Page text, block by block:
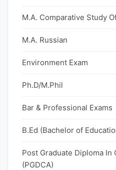
M.A. Comparative Study
M.A. Russian
Environment Exam
Ph.D/M.Phil
Bar & Professional Exams
B.Ed (Bachelor of
Post Graduate Diploma
(PGDCA)